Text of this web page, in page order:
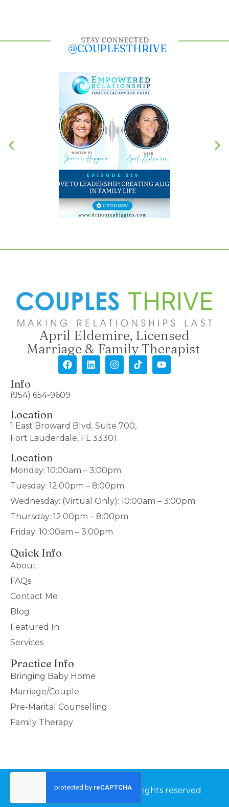
STAY CONNECTED
@COUPLESTHRIVE
April Eldemire, Licensed
Marriage & Family Therapist
Info
(954) 654-9609
Location
1 East Broward Blvd. Suite 700,
Fort Lauderdale, FL 33301
Location
Monday: 10:00am – 3:00pm
Tuesday: 12:00pm – 8:00pm
Wednesday: (Virtual Only): 10:00am – 3:00pm
Thursday: 12:00pm – 8:00pm
Friday: 10:00am – 3:00pm
Quick Info
About
FAQs
Contact Me
Blog
Featured In
Services
Practice Info
Bringing Baby Home
Marriage/Couple
Pre-Marital Counselling
Family Therapy
©2026 Couples Thrive – All rights reserved